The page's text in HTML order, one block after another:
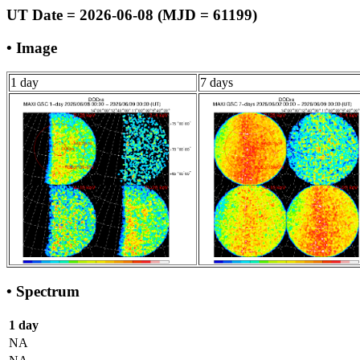
UT Date = 2026-06-08 (MJD = 61199)
• Image
1 day 7 days
• Spectrum
1 day
NA